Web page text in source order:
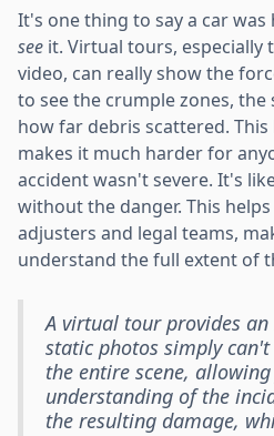
It's one thing to say a car
see it. Virtual tours, especially
video, can really show the
to see the crumple zones, the
how far debris scattered.
makes it much harder for
accident wasn't severe. It's
without the danger. This
adjusters and legal teams,
understand the full extent of
A virtual tour provides
static photos simply
the entire scene,
understanding of the
the resulting damage,